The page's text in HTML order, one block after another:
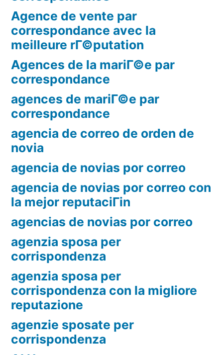
Agence de vente par
correspondance avec la
meilleure rГ©putation
Agences de la mariГ©e par
correspondance
agences de mariГ©e par
correspondance
agencia de correo de orden de
novia
agencia de novias por correo
agencia de novias por correo con
la mejor reputaciГіn
agencias de novias por correo
agenzia sposa per
corrispondenza
agenzia sposa per
corrispondenza con la migliore
reputazione
agenzie sposate per
corrispondenza